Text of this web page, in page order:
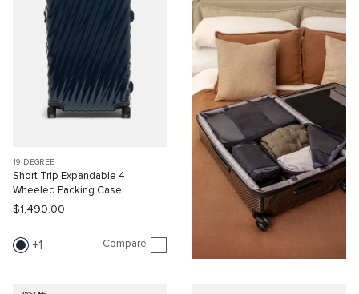
19 DEGREE
Short Trip Expandable 4
Wheeled Packing Case
$1,490.00
1 Compare